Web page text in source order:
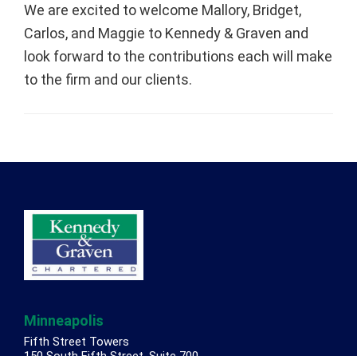
We are excited to welcome Mallory, Bridget,
Carlos, and Maggie to Kennedy & Graven and
look forward to the contributions each will make
to the firm and our clients.
Footer
Minneapolis
Fifth Street Towers